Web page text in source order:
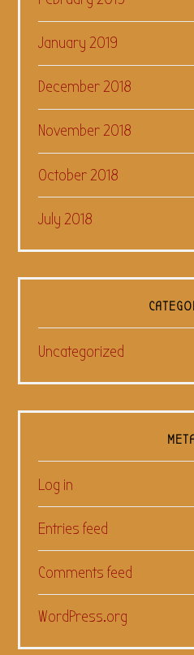
January 2019
December 2018
November 2018
October 2018
July 2018
Uncategorized
Log in
Entries feed
Comments feed
WordPress.org